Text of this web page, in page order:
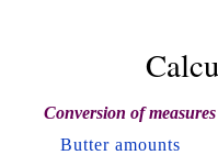
Conversion of
Butter amounts